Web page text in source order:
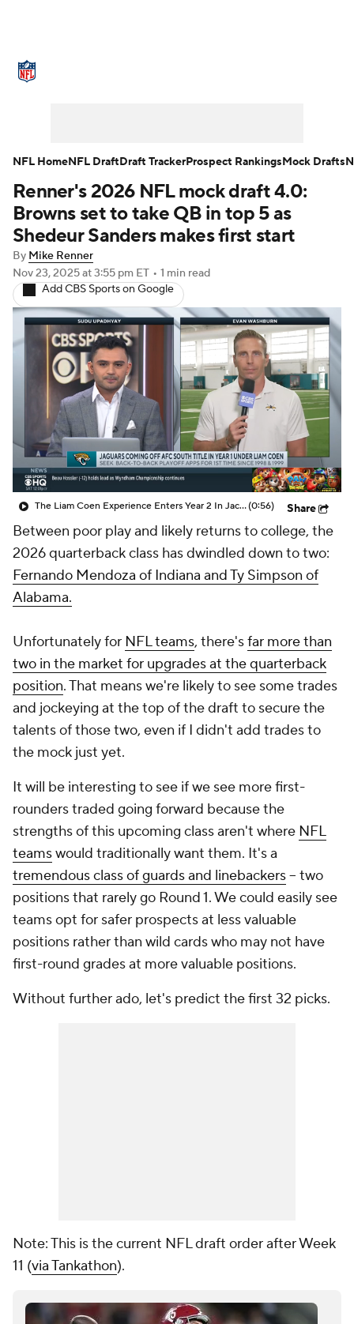
NFL Draft Super Bowl Players
Injuries Transactions NFL Betting
Fantasy Paramount + NFL Shop
Renner's 2026 NFL mock draft 4.0:
Browns set to take QB in top 5 as
Shedeur Sanders makes first start
By Mike Renner
Nov 23, 2025at 3:55 pm ET • 1 min read
Add CBS Sports on Google
The Liam Coen Experience Enters Year 2 In Jacksonville(0:56) Share
Between poor play and likely returns to college, the
2026 quarterback class has dwindled down to two:
Fernando Mendoza of Indiana and Ty Simpson of
Alabama.
Unfortunately for NFL teams, there'sfar more than
two in the market for upgrades at the quarterback
position. That means we're likely to see some trades
and jockeying at the top of the draft to secure the
talents of those two, even if I didn't add trades to
the mock just yet.
It will be interesting to see if we see more first-
rounders traded going forward because the
strengths of this upcoming class aren't where NFL
teamswould traditionally want them. It's a
tremendous class of guards and linebackers-- two
positions that rarely go Round 1. We could easily see
teams opt for safer prospects at less valuable
positions rather than wild cards who may not have
first-round grades at more valuable positions.
Without further ado, let's predict the first 32 picks.
Note: This is the current NFL draft order after Week
11 (via Tankathon).
NFL HomeNFL DraftDraft TrackerProspect RankingsMock Drafts